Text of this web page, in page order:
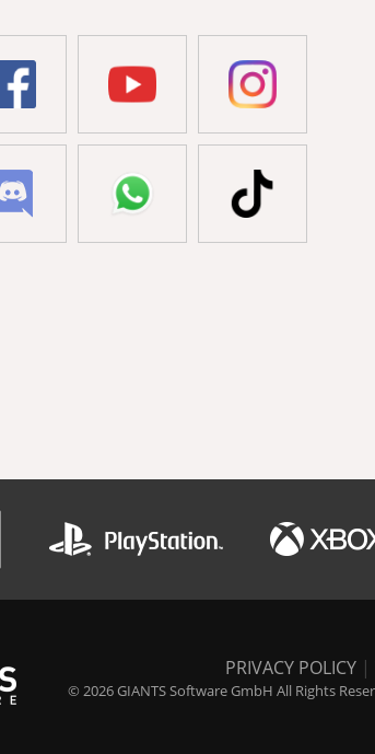
PRIVACY POLICY |
© 2026 GIANTS Software GmbH All Rights